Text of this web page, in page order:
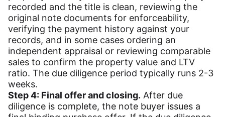
recorded and the title is clean, reviewing the
original note documents for enforceability,
verifying the payment history against your
records, and in some cases ordering an
independent appraisal or reviewing comparable
sales to confirm the property value and LTV
ratio. The due diligence period typically runs 2-3
weeks.
Step 4: Final offer and closing. After due
diligence is complete, the note buyer issues a